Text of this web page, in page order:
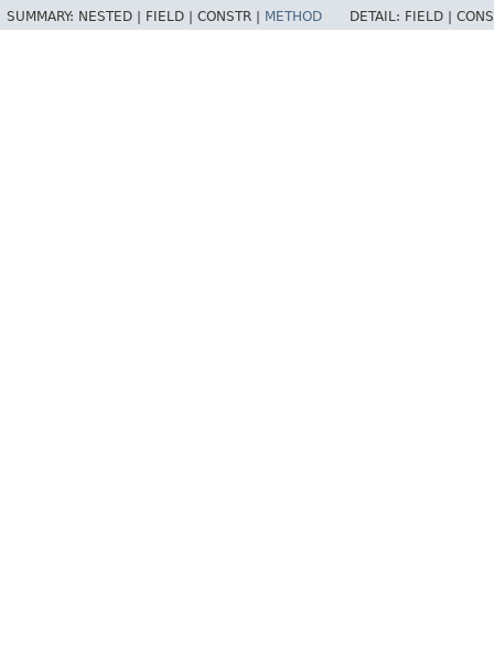
SUMMARY: NESTED | FIELD | CONSTR | METHOD DETAIL: FIELD |